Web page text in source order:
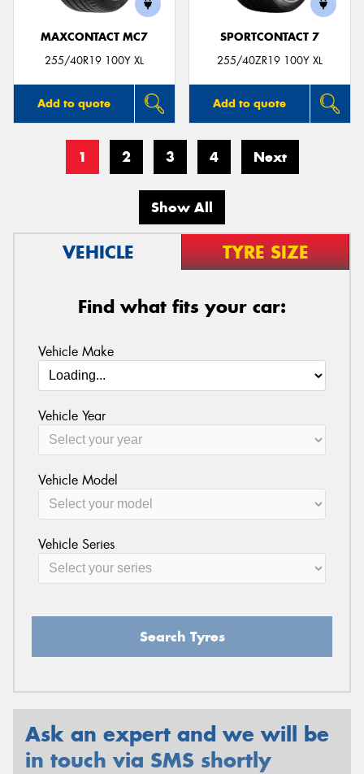
MAXCONTACT MC7
255/40R19 100Y XL
Add to quote
SPORTCONTACT 7
255/40ZR19 100Y XL
Add to quote
1 2 3 4 Next
Show All
VEHICLE TYRE SIZE
Find what fits your car:
Vehicle Make
Vehicle Year
Vehicle Model
Vehicle Series
Search Tyres
Ask an expert and we will be
in touch via SMS shortly